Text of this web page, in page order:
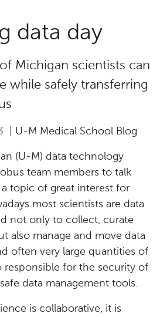
data day
Michigan scientists can
while safely transferring
| U-M Medical School Blog
(U-M) data technology
team members to talk
topic of great interest for
most scientists are data
not only to collect, curate
also manage and move data
often very large quantities of
responsible for the security of
data management tools.
is collaborative, it is